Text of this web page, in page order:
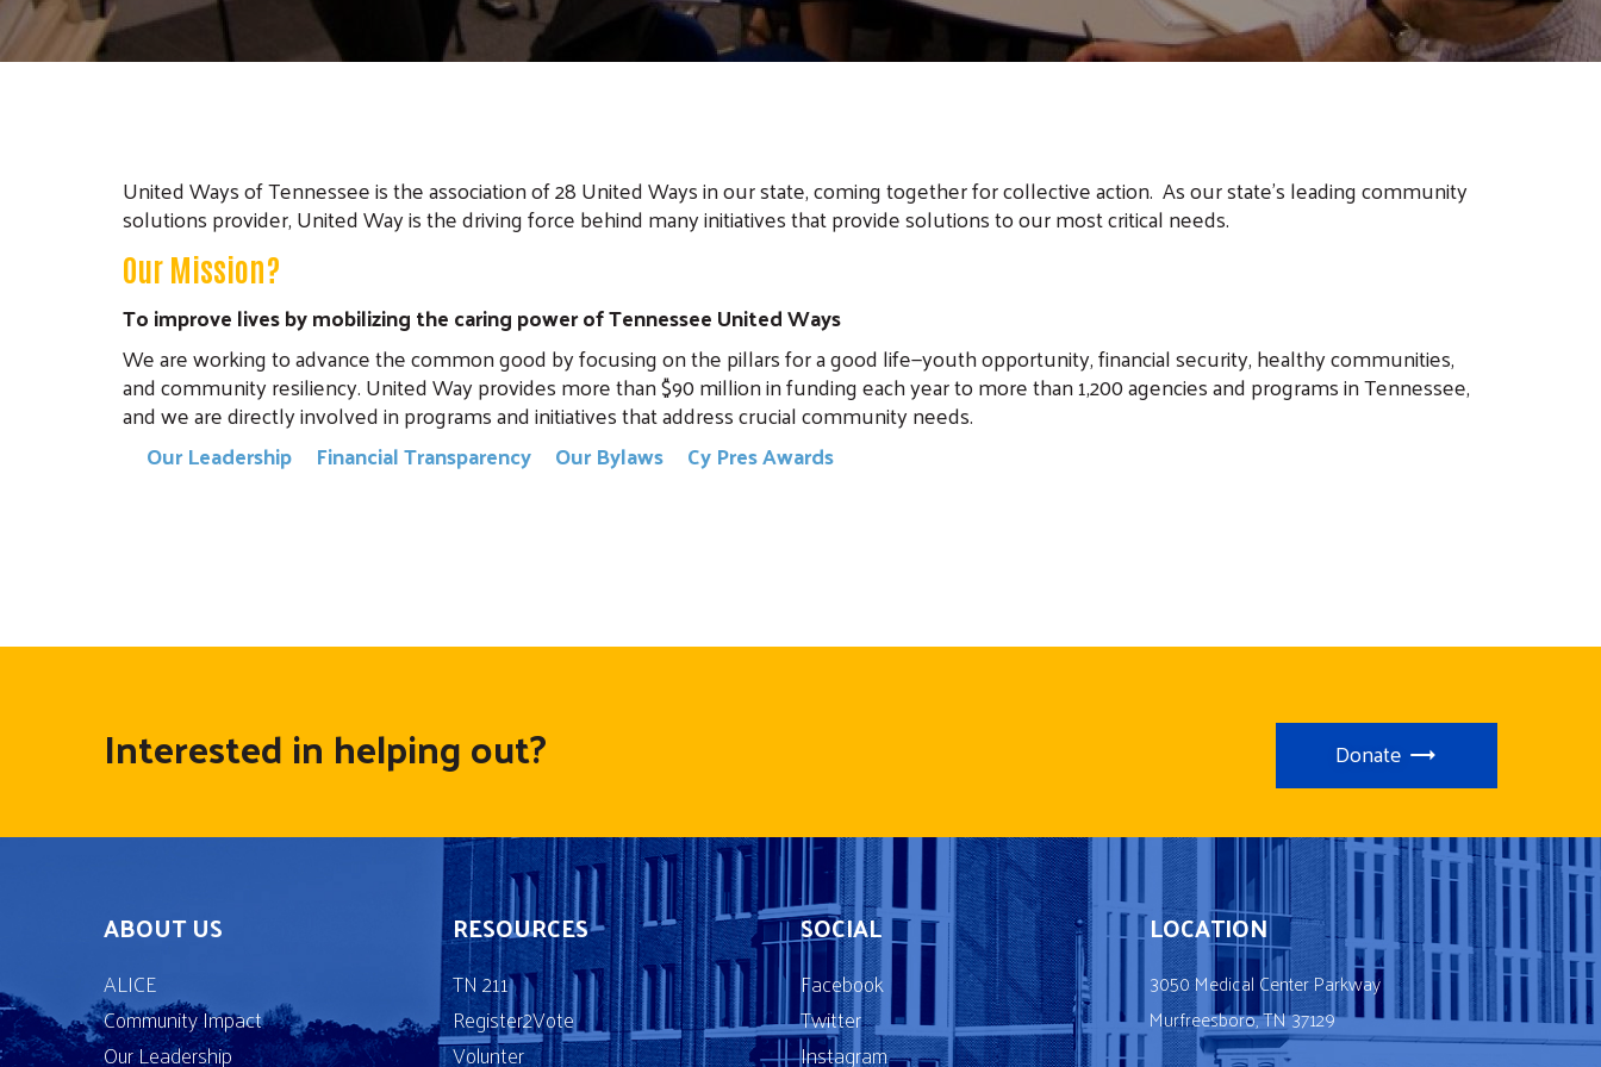
Search
United Ways of Tennessee is the association of 28 United Ways in our state, coming together for collective action. As our state's leading community
solutions provider, United Way is the driving force behind many initiatives that provide solutions to our most critical needs.
Our Mission?
To improve lives by mobilizing the caring power of Tennessee United Ways
We are working to advance the common good by focusing on the pillars for a good life—youth opportunity, financial security, healthy communities,
and community resiliency. United Way provides more than $90 million in funding each year to more than 1,200 agencies and programs in Tennessee,
and we are directly involved in programs and initiatives that address crucial community needs.
Our Leadership
Financial Transparency Our Bylaws Cy Pres Awards
Interested in helping out? Donate
ABOUT US
ALICE
Community Impact
Our Leadership
RESOURCES
TN 211
Register2Vote
Volunter
SOCIAL
Facebook
Twitter
Instagram
LOCATION
3050 Medical Center Parkway
Murfreesboro, TN 37129